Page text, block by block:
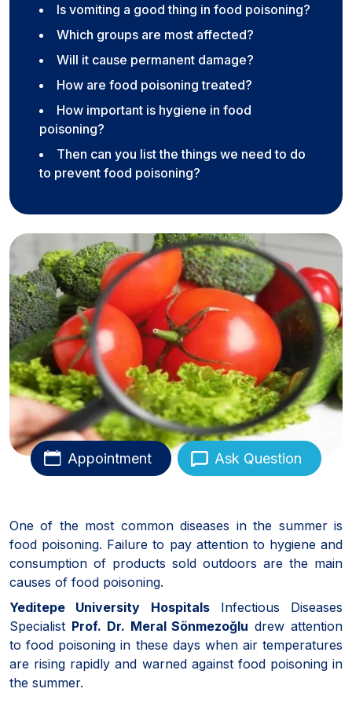
Is vomiting a good thing in food poisoning?
Which groups are most affected?
Will it cause permanent damage?
How are food poisoning treated?
How important is hygiene in food
poisoning?
Then can you list the things we need to do
to prevent food poisoning?
Appointment Ask Question
One of the most common diseases in the summer is
food poisoning. Failure to pay attention to hygiene and
consumption of products sold outdoors are the main
causes of food poisoning.
Yeditepe University HospitalsInfectious Diseases
Specialist Prof. Dr. Meral Sönmezoğlu drew attention
to food poisoning in these days when air temperatures
are rising rapidly and warned against food poisoning in
the summer.